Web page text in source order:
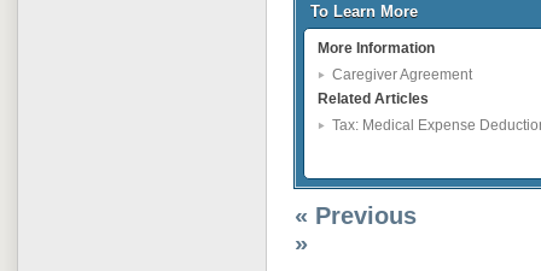
To Learn More
More Information
Caregiver Agreement
Related Articles
Tax: Medical Expense
« Previous
»